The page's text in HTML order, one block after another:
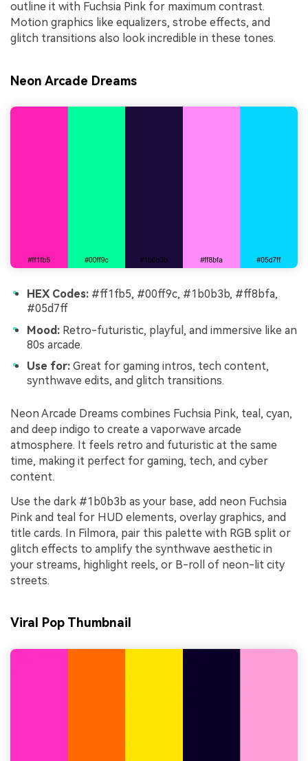
outline it with Fuchsia Pink for maximum contrast.
Motion graphics like equalizers, strobe effects, and
glitch transitions also look incredible in these tones.
Neon Arcade Dreams
HEX Codes: #ff1fb5, #00ff9c, #1b0b3b, #ff8bfa,
#05d7ff
Mood: Retro-futuristic, playful, and immersive like an
80s arcade.
Use for: Great for gaming intros, tech content,
synthwave edits, and glitch transitions.
Neon Arcade Dreams combines Fuchsia Pink, teal, cyan,
and deep indigo to create a vaporwave arcade
atmosphere. It feels retro and futuristic at the same
time, making it perfect for gaming, tech, and cyber
content.
Use the dark #1b0b3b as your base, add neon Fuchsia
Pink and teal for HUD elements, overlay graphics, and
title cards. In Filmora, pair this palette with RGB split or
glitch effects to amplify the synthwave aesthetic in
your streams, highlight reels, or B-roll of neon-lit city
streets.
Viral Pop Thumbnail